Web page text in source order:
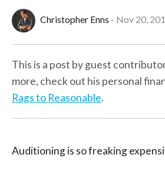
Christopher Enns Nov 20,
This is a post by guest
more, check out his personal
Rags to Reasonable.
Auditioning is so freaking